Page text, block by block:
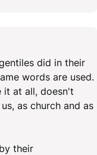
did in their
words are used.
it at all, doesn't
as church and as
their